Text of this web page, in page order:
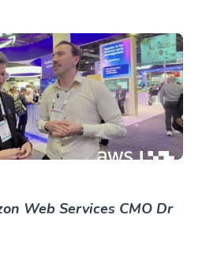
Web Services CMO Dr